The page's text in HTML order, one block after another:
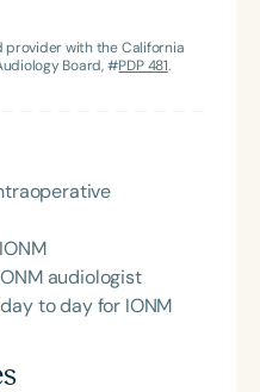
provider with the California
Board, #PDP 481.
audiologist
to day for IONM